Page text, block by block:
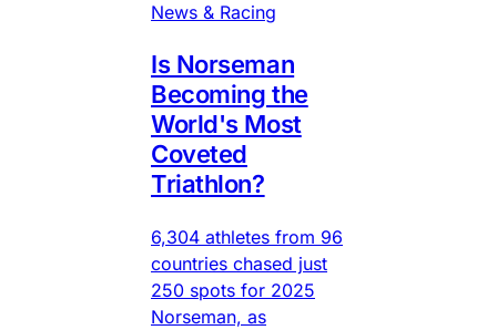
News & Racing
Is Norseman
Becoming the
World's Most
Coveted
Triathlon?
6,304 athletes from 96
countries chased just
250 spots for 2025
Norseman, as